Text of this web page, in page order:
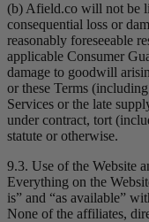
(b) Afield.co will not be
consequential loss or
reasonably foreseeable
applicable Consumer
damage to goodwill
or these Terms
Services or the late
under contract, tort
statute or otherwise.
9.3. Use of the Website
Everything on the
is” and “as available”
None of the affiliates,